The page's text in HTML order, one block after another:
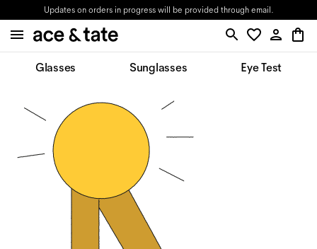
Updates on orders in progress will be provided through email.
Glasses Sunglasses Eye Test